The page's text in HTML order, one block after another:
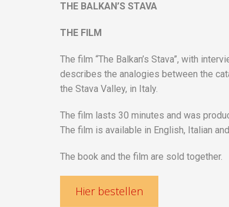
THE BALKAN’S STAVA
THE FILM
The film “The Balkan’s Stava”, with
describes the analogies between the
the Stava Valley, in Italy.
The film lasts 30 minutes and was
The film is available in English, Italian
The book and the film are sold together.
Hier bestellen